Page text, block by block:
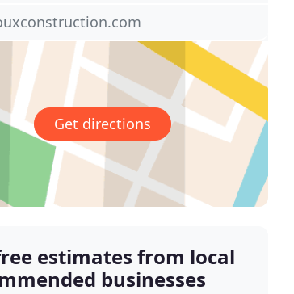
Get directions
estimates from local
businesses